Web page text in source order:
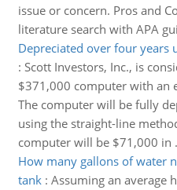
issue or concern. Pros and
literature search with APA
Depreciated over four years
: Scott Investors, Inc., is
$371,000 computer with an
The computer will be fully
using the straight-line
computer will be $71,000 in
How many gallons of water
tank: Assuming an average